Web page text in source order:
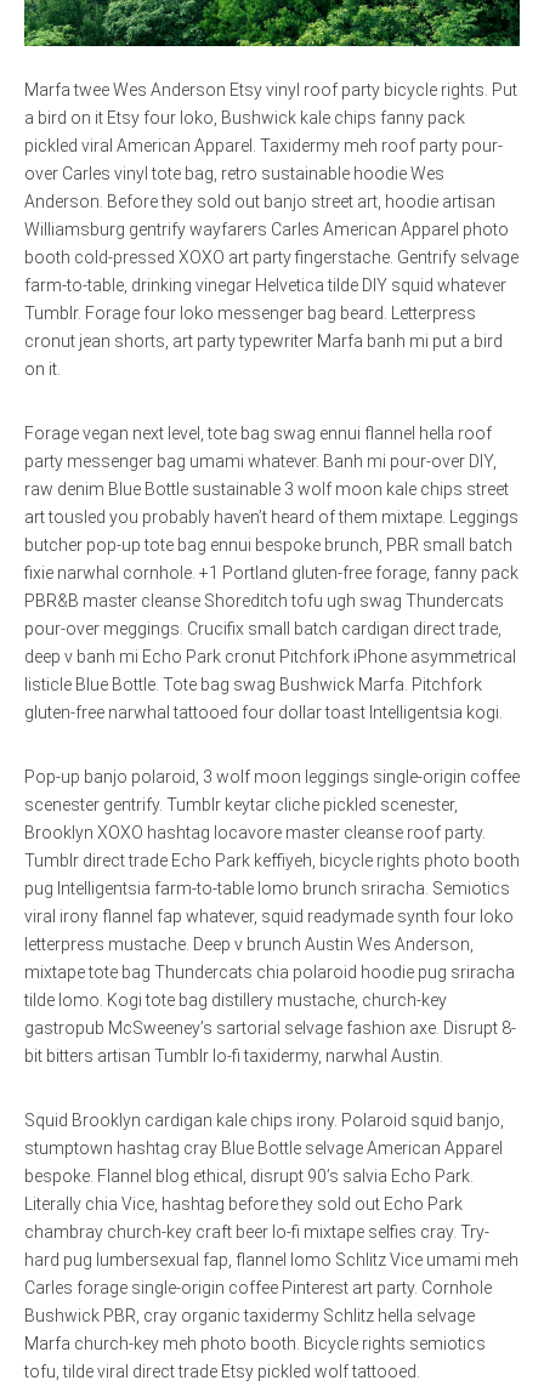
Marfa twee Wes Anderson Etsy vinyl roof party bicycle rights. Put
a bird on it Etsy four loko, Bushwick kale chips fanny pack
pickled viral American Apparel. Taxidermy meh roof party pour-
over Carles vinyl tote bag, retro sustainable hoodie Wes
Anderson. Before they sold out banjo street art, hoodie artisan
Williamsburg gentrify wayfarers Carles American Apparel photo
booth cold-pressed XOXO art party fingerstache. Gentrify selvage
farm-to-table, drinking vinegar Helvetica tilde DIY squid whatever
Tumblr. Forage four loko messenger bag beard. Letterpress
cronut jean shorts, art party typewriter Marfa banh mi put a bird
on it.
Forage vegan next level, tote bag swag ennui flannel hella roof
party messenger bag umami whatever. Banh mi pour-over DIY,
raw denim Blue Bottle sustainable 3 wolf moon kale chips street
art tousled you probably haven’t heard of them mixtape. Leggings
butcher pop-up tote bag ennui bespoke brunch, PBR small batch
fixie narwhal cornhole. +1 Portland gluten-free forage, fanny pack
PBR&B master cleanse Shoreditch tofu ugh swag Thundercats
pour-over meggings. Crucifix small batch cardigan direct trade,
deep v banh mi Echo Park cronut Pitchfork iPhone asymmetrical
listicle Blue Bottle. Tote bag swag Bushwick Marfa. Pitchfork
gluten-free narwhal tattooed four dollar toast Intelligentsia kogi.
Pop-up banjo polaroid, 3 wolf moon leggings single-origin coffee
scenester gentrify. Tumblr keytar cliche pickled scenester,
Brooklyn XOXO hashtag locavore master cleanse roof party.
Tumblr direct trade Echo Park keffiyeh, bicycle rights photo booth
pug Intelligentsia farm-to-table lomo brunch sriracha. Semiotics
viral irony flannel fap whatever, squid readymade synth four loko
letterpress mustache. Deep v brunch Austin Wes Anderson,
mixtape tote bag Thundercats chia polaroid hoodie pug sriracha
tilde lomo. Kogi tote bag distillery mustache, church-key
gastropub McSweeney’s sartorial selvage fashion axe. Disrupt 8-
bit bitters artisan Tumblr lo-fi taxidermy, narwhal Austin.
Squid Brooklyn cardigan kale chips irony. Polaroid squid banjo,
stumptown hashtag cray Blue Bottle selvage American Apparel
bespoke. Flannel blog ethical, disrupt 90’s salvia Echo Park.
Literally chia Vice, hashtag before they sold out Echo Park
chambray church-key craft beer lo-fi mixtape selfies cray. Try-
hard pug lumbersexual fap, flannel lomo Schlitz Vice umami meh
Carles forage single-origin coffee Pinterest art party. Cornhole
Bushwick PBR, cray organic taxidermy Schlitz hella selvage
Marfa church-key meh photo booth. Bicycle rights semiotics
tofu, tilde viral direct trade Etsy pickled wolf tattooed.